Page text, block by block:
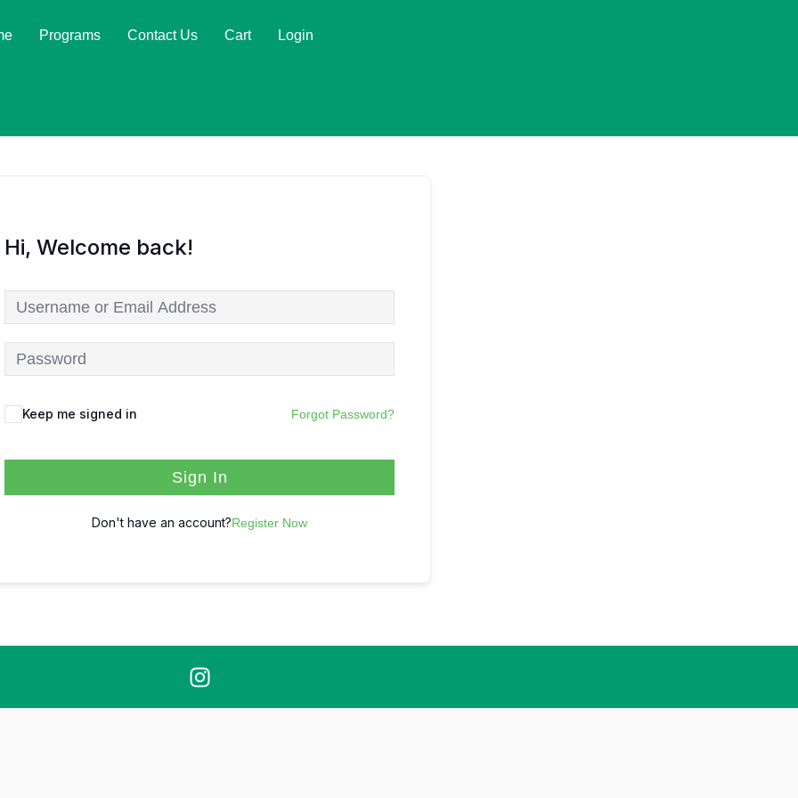
Programs Contact Us Cart Login
Hi, Welcome back!
Keep me signed in Forgot Password?
Sign In
Don't have an account?Register Now